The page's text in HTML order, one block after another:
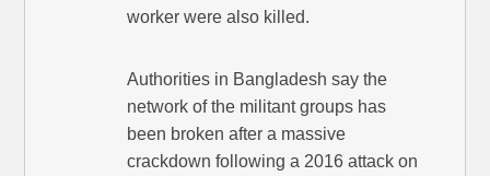
worker were also killed.
Authorities in Bangladesh say the
network of the militant groups has
been broken after a massive
crackdown following a 2016 attack on